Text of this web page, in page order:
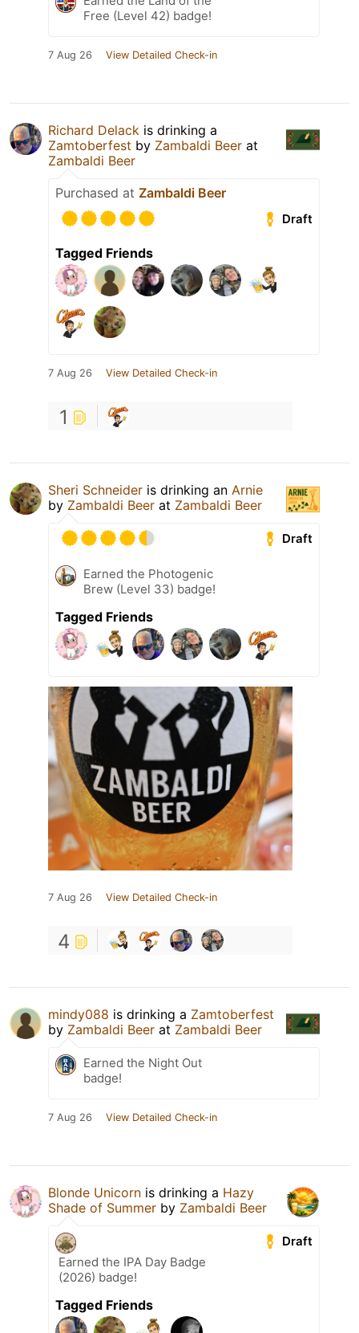
Free (Level 42) badge!
7 Aug 26 View Detailed Check-in
Richard Delack is drinking a
Zamtoberfest by Zambaldi Beer at
Zambaldi Beer
Purchased at Zambaldi Beer
Draft
Tagged Friends
7 Aug 26 View Detailed Check-in
1
Sheri Schneider is drinking an Arnie
by Zambaldi Beer at Zambaldi Beer
Draft
Earned the Photogenic
Brew (Level 33) badge!
Tagged Friends
7 Aug 26 View Detailed Check-in
4
mindy088 is drinking a Zamtoberfest
by Zambaldi Beer at Zambaldi Beer
Earned the Night Out
badge!
7 Aug 26 View Detailed Check-in
Blonde Unicorn is drinking a Hazy
Shade of Summer by Zambaldi Beer
Draft
Earned the IPA Day Badge
(2026) badge!
Tagged Friends